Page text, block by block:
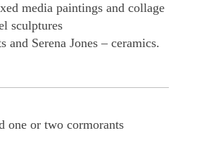
media paintings and collage
sculptures
and Serena Jones – ceramics.